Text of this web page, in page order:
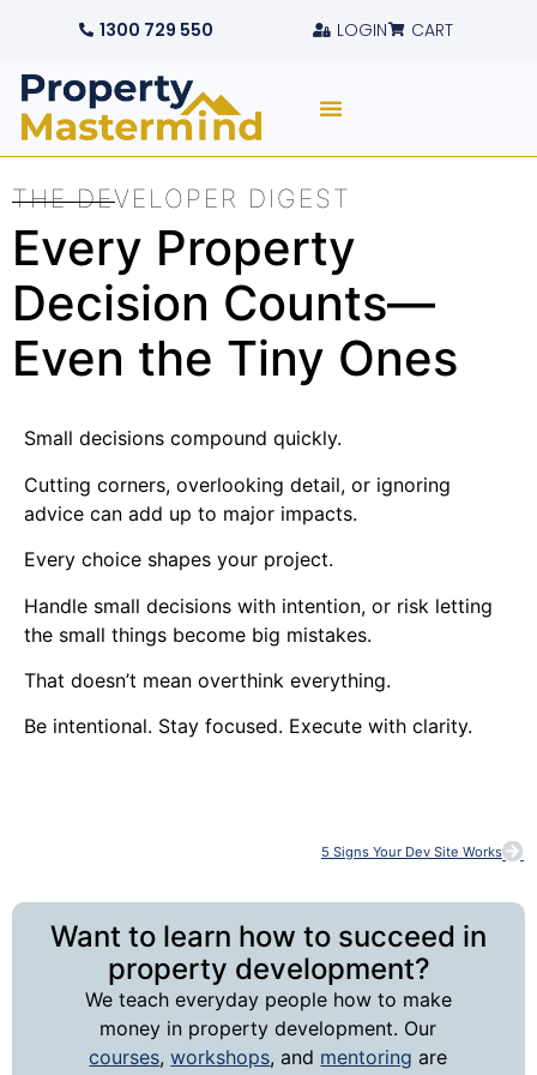
1300 729 550 LOGIN CART
THE DEVELOPER DIGEST
Every Property
Decision Counts—
Even the Tiny Ones
Small decisions compound quickly.
Cutting corners, overlooking detail, or ignoring
advice can add up to major impacts.
Every choice shapes your project.
Handle small decisions with intention, or risk letting
the small things become big mistakes.
That doesn’t mean overthink everything.
Be intentional. Stay focused. Execute with clarity.
5 Signs Your Dev Site Works
Want to learn how to succeed in
property development?
We teach everyday people how to make
money in property development. Our
courses,workshops, and mentoring are